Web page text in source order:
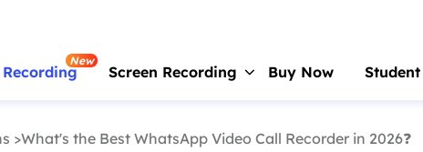
New
Screen Recording Buy Now
>What's the Best WhatsApp Video Call Recorder in 2026❓